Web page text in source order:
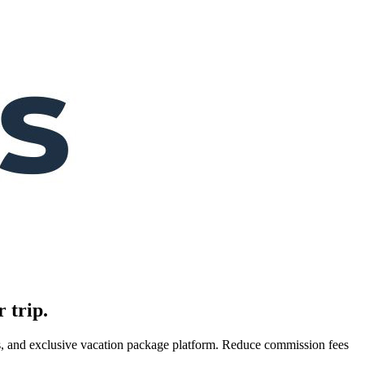
trip.
exclusive vacation package platform. Reduce commission fees